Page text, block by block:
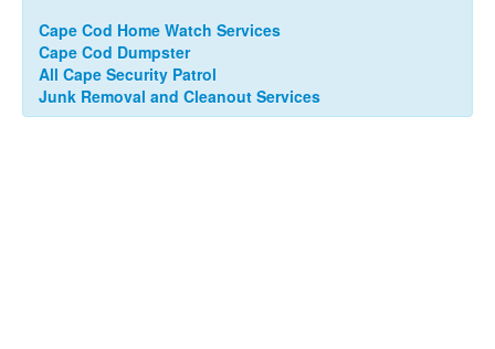
Cape Cod Home Watch Services
Cape Cod Dumpster
All Cape Security Patrol
Junk Removal and Cleanout Services